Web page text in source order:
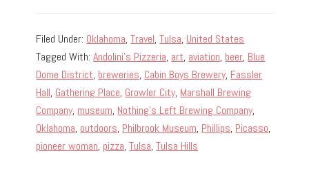
Filed Under: Oklahoma,Travel,Tulsa, United States
Tagged With:Andolini's Pizzeria, art, aviation, beer, Blue
Dome District, breweries, Cabin Boys Brewery, Fassler
Hall, Gathering Place, Growler City, Marshall Brewing
Company, museum, Nothing's Left Brewing Company,
Oklahoma, outdoors, Philbrook Museum, Phillips, Picasso,
pioneer woman, pizza,Tulsa,Tulsa Hills